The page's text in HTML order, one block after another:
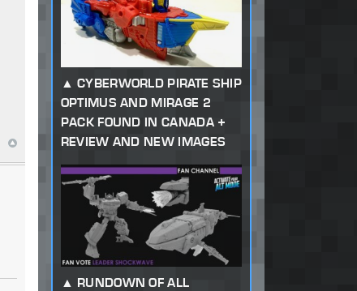
CYBERWORLD PIRATE SHIP
OPTIMUS AND MIRAGE 2
PACK FOUND IN CANADA +
REVIEW AND NEW IMAGES
RUNDOWN OF ALL